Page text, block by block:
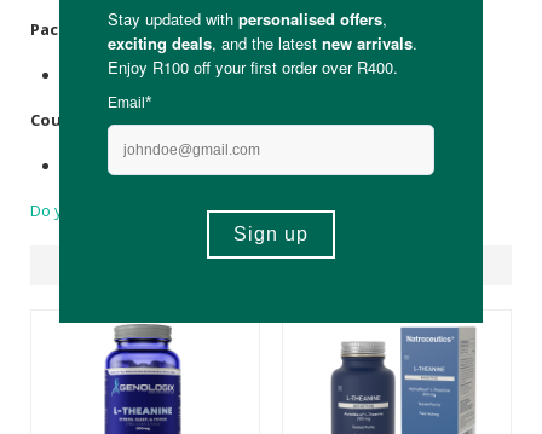
Packaging:
Recyclable glass bottle.
Country of Origin:
Do you have a question?
Suggested Products